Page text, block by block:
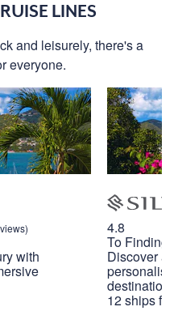
LINES
and leisurely, there's a
everyone.
with
4.8
To Finding
Discover
destinations
12 ships